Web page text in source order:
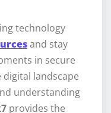
technology
and stay
in secure
landscape
understanding
provides the